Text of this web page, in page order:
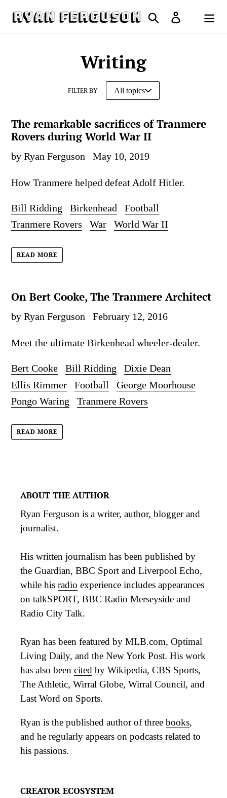
Search Log in
Cart
Writing
FILTER BY
The remarkable sacrifices of Tranmere
Rovers during World War II
by Ryan Ferguson May 10, 2019
How Tranmere helped defeat Adolf Hitler.
Bill Ridding Birkenhead
Football
Tranmere Rovers
War World War II
READ MORE
On Bert Cooke, The Tranmere Architect
by Ryan Ferguson February 12, 2016
Meet the ultimate Birkenhead wheeler-dealer.
Bert Cooke Bill Ridding
Dixie Dean
Ellis Rimmer
Football
George Moorhouse
Pongo Waring
Tranmere Rovers
READ MORE
ABOUT THE AUTHOR
Ryan Ferguson is a writer, author, blogger and
journalist.
His written journalism has been published by
the Guardian, BBC Sport and Liverpool Echo,
while his radio experience includes appearances
on talkSPORT, BBC Radio Merseyside and
Radio City Talk.
Ryan has been featured by MLB.com, Optimal
Living Daily, and the New York Post. His work
has also been cited by Wikipedia, CBS Sports,
The Athletic, Wirral Globe, Wirral Council, and
Last Word on Sports.
Ryan is the published author of three books,
and he regularly appears on podcasts related to
his passions.
CREATOR ECOSYSTEM